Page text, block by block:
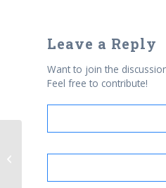
Leave a Reply
Want to join the
Feel free to contribute!
Free this Egyptian Blogger